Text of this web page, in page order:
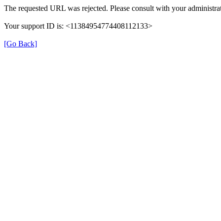
The requested URL was rejected. Please consult with your
Your support ID is: <11384954774408112133>
[Go Back]